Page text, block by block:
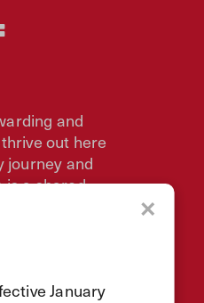
×
January
and
out here
journey and
a shared